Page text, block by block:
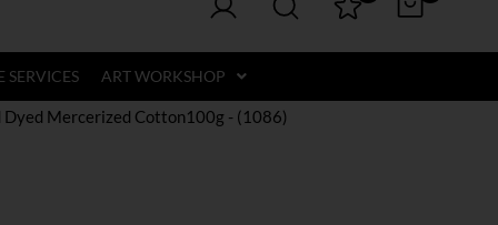
SERVICES ART WORKSHOP
Dyed Mercerized Cotton100g - (1086)